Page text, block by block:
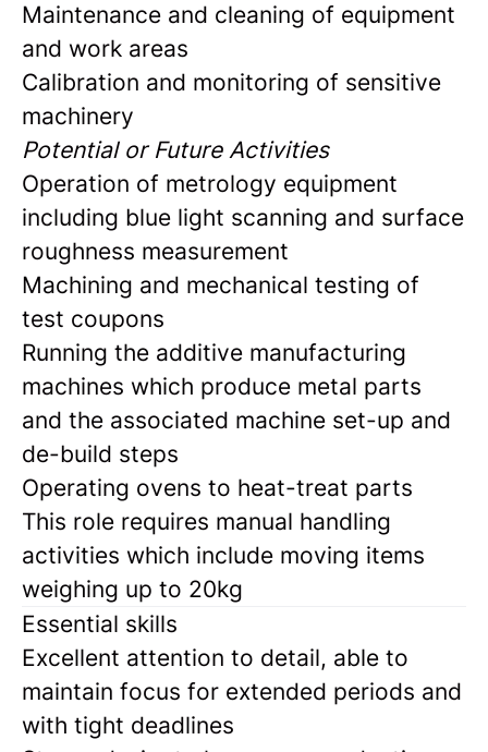
Maintenance and cleaning of equipment
and work areas
Calibration and monitoring of sensitive
machinery
Potential or Future Activities
Operation of metrology equipment
including blue light scanning and surface
roughness measurement
Machining and mechanical testing of
test coupons
Running the additive manufacturing
machines which produce metal parts
and the associated machine set-up and
de-build steps
Operating ovens to heat-treat parts
This role requires manual handling
activities which include moving items
weighing up to 20kg
Essential skills
Excellent attention to detail, able to
maintain focus for extended periods and
with tight deadlines